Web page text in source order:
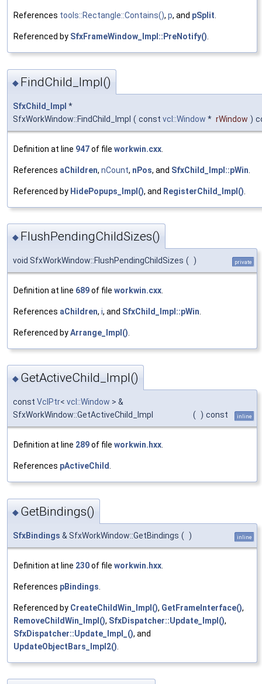
References tools::Rectangle::Contains(), p, and pSplit
Referenced by SfxFrameWindow_Impl::PreNotify()
◆ FindChild_Impl()
SfxChild_Impl *
SfxWorkWindow::FindChild_Impl ( const vcl::Window * rWindow )
Definition at line 947of file workwin.cxx
References aChildren, nCount, nPos, and SfxChild_Impl::pWin
Referenced by HidePopups_Impl(), and RegisterChild_Impl()
◆ FlushPendingChildSizes()
void SfxWorkWindow::FlushPendingChildSizes ( ) private
Definition at line 689of file workwin.cxx
References aChildren, i, and SfxChild_Impl::pWin
Referenced byArrange_Impl()
◆ GetActiveChild_Impl()
const VclPtr< vcl::Window > &
SfxWorkWindow::GetActiveChild_Impl
( ) const inline
Definition at line 289of file workwin.hxx.
References pActiveChild.
◆ GetBindings()
SfxBindings & SfxWorkWindow::GetBindings ( ) inline
Definition at line 230of file workwin.hxx
References pBindings
Referenced by CreateChildWin_Impl(), GetFrameInterface(),
RemoveChildWin_Impl(), SfxDispatcher::Update_Impl(),
SfxDispatcher::Update_Impl_(), and
UpdateObjectBars_Impl2()